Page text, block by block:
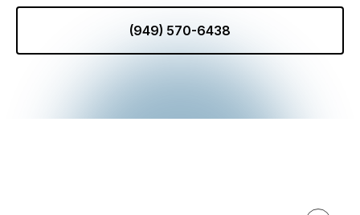
(949) 570-6438